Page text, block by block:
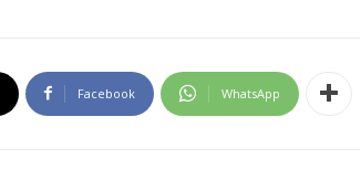
Facebook WhatsApp